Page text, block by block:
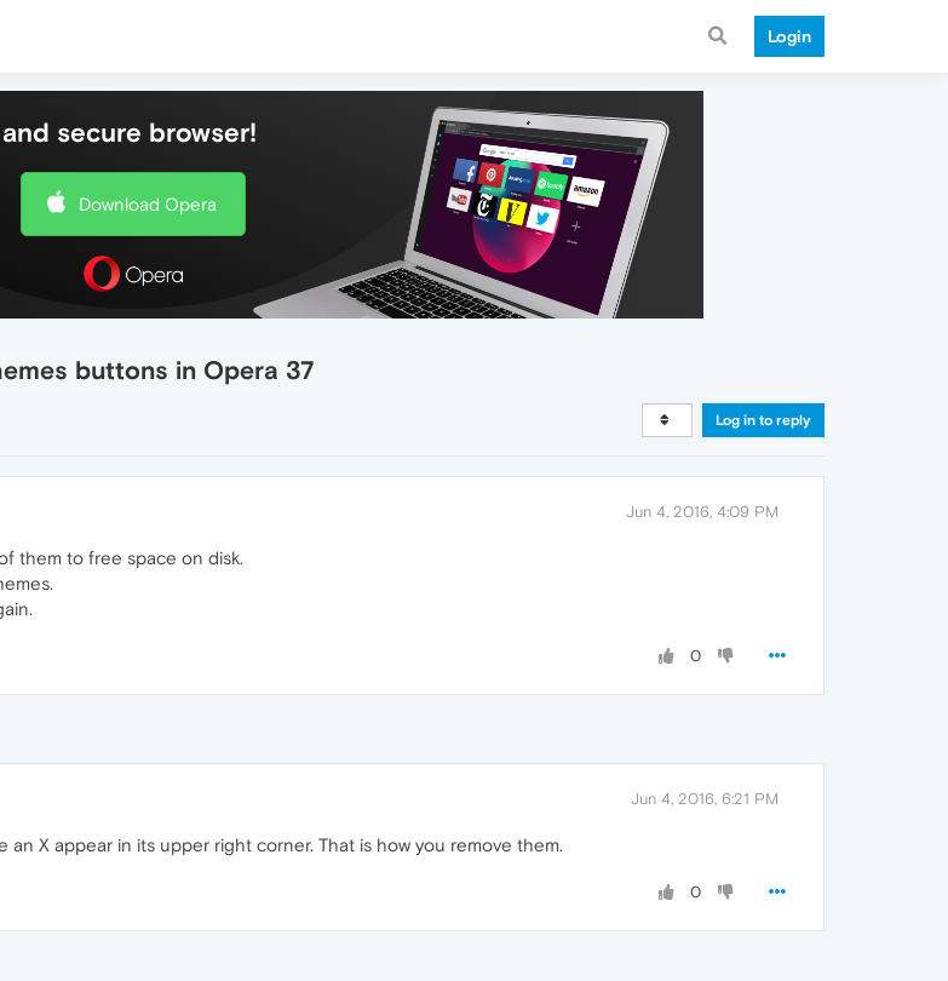
Login
secure browser!
Download Opera
buttons in Opera 37
Log in to reply
Jun 4, 2016, 4:09 PM
them to free space on disk.
0
Jun 4, 2016, 6:21 PM
X appear in its upper right corner. That is how you remove them.
0